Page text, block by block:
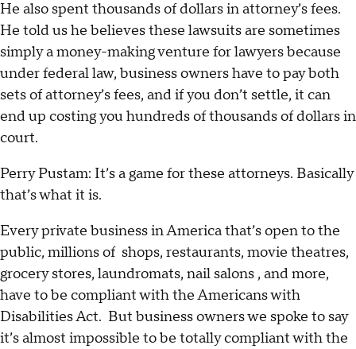
He also spent thousands of dollars in attorney’s fees.
He told us he believes these lawsuits are sometimes
simply a money-making venture for lawyers because
under federal law, business owners have to pay both
sets of attorney’s fees, and if you don’t settle, it can
end up costing you hundreds of thousands of dollars in
court.
Perry Pustam: It’s a game for these attorneys. Basically
that’s what it is.
Every private business in America that’s open to the
public, millions of shops, restaurants, movie theatres,
grocery stores, laundromats, nail salons , and more,
have to be compliant with the Americans with
Disabilities Act. But business owners we spoke to say
it’s almost impossible to be totally compliant with the